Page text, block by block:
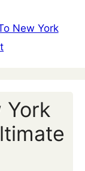
New York
York